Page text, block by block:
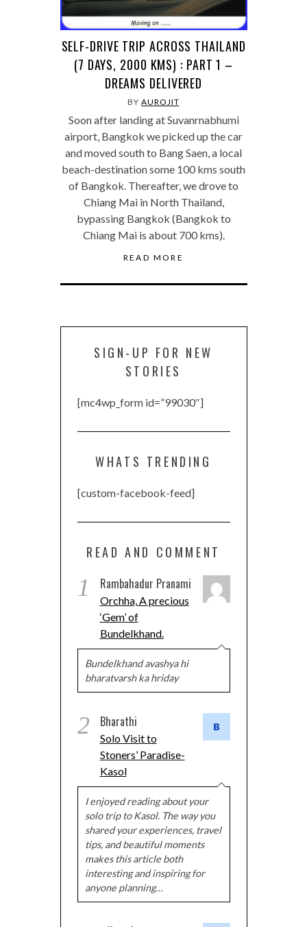
SELF-DRIVE TRIP ACROSS THAILAND
(7 DAYS, 2000 KMS) : PART 1 –
DREAMS DELIVERED
BYAUROJIT
Soon after landing at Suvanrnabhumi
airport, Bangkok we picked up the car
and moved south to Bang Saen, a local
beach-destination some 100 kms south
of Bangkok. Thereafter, we drove to
Chiang Mai in North Thailand,
bypassing Bangkok (Bangkok to
Chiang Mai is about 700 kms).
READ MORE
SIGN-UP FOR NEW
STORIES
[mc4wp_form id=”99030″]
WHATS TRENDING
[custom-facebook-feed]
READ AND COMMENT
1 Rambahadur Pranami
Orchha, A precious
‘Gem’ of
Bundelkhand.
Bundelkhand avashya hi
bharatvarsh ka hriday
2 Bharathi
Solo Visit to
Stoners’ Paradise-
Kasol
I enjoyed reading about your
solo trip to Kasol. The way you
shared your experiences, travel
tips, and beautiful moments
makes this article both
interesting and inspiring for
anyone planning…